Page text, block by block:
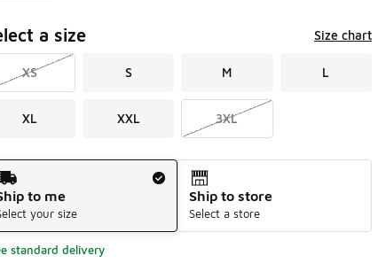
a size Size chart
XS S M L
XL XXL 3XL
Method
to me
your size
Ship to store
Select a store
standard delivery